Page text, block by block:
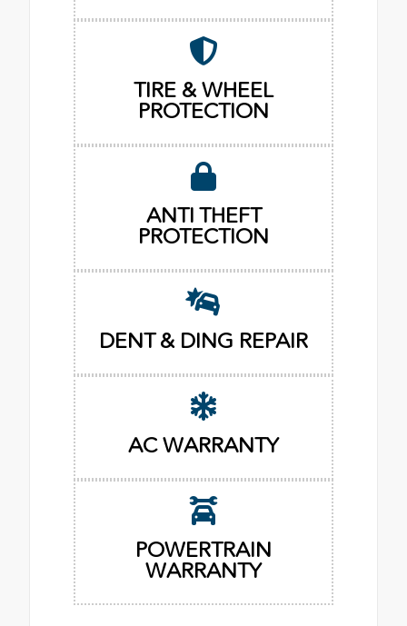
TIRE & WHEEL
PROTECTION
ANTI THEFT
PROTECTION
DENT & DING REPAIR
AC WARRANTY
POWERTRAIN
WARRANTY